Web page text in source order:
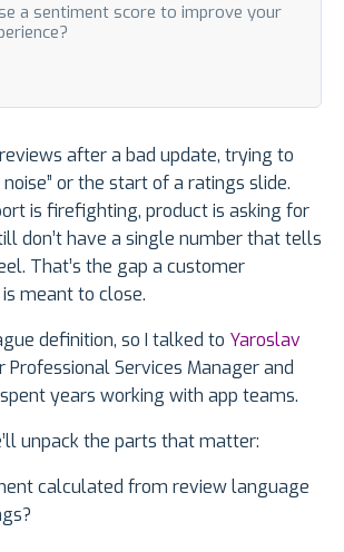
a sentiment score to improve your
reviews after a bad update, trying to
noise” or the start of a ratings slide.
is firefighting, product is asking for
don’t have a single number that tells
That’s the gap a customer
meant to close.
definition, so I talked to Yaroslav
Professional Services Manager and
spent years working with app teams.
unpack the parts that matter:
calculated from review language